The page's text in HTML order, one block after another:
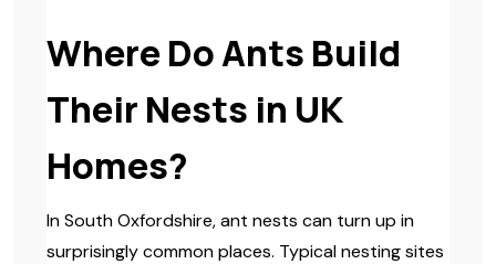
Where Do Ants Build
Their Nests in UK
Homes?
In South Oxfordshire, ant nests can turn up in
surprisingly common places. Typical nesting sites